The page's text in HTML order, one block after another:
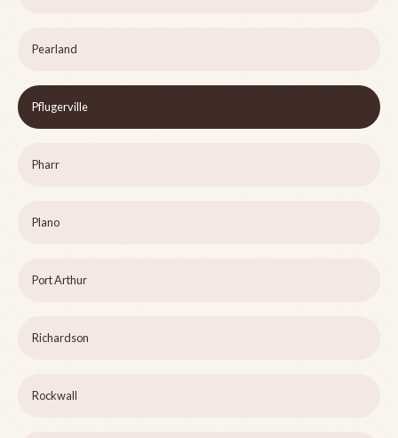
Pearland
Pflugerville
Pharr
Plano
Port Arthur
Richardson
Rockwall